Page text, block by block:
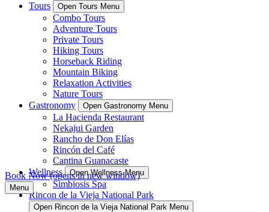
Tours
Open Tours Menu
Combo Tours
Adventure Tours
Private Tours
Hiking Tours
Horseback Riding
Mountain Biking
Relaxation Activities
Nature Tours
Gastronomy
Open Gastronomy Menu
La Hacienda Restaurant
Nekajui Garden
Rancho de Don Elías
Rincón del Café
Cantina Guanacaste
Wellness
Open Wellness Menu
Simbiosis Spa
Rincon de la Vieja National Park
Open Rincon de la Vieja National Park Menu
Book Now(opens in new window)
Menu